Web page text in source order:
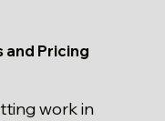
and Pricing
work in